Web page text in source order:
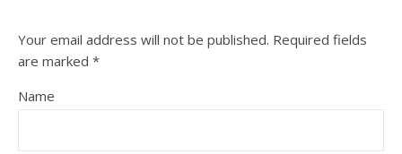
Your email address will not be published. Required fields
are marked *
Name